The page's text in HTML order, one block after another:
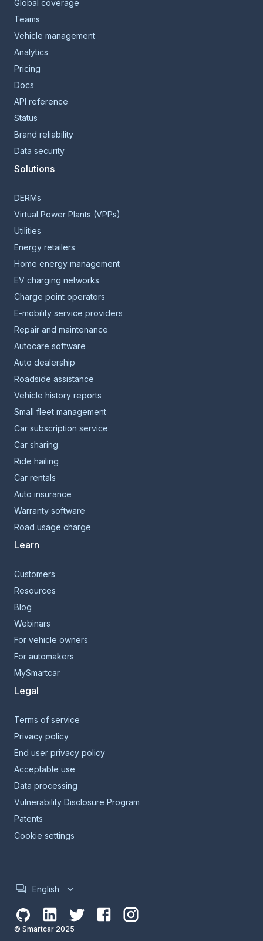
Global coverage
Teams
Vehicle management
Analytics
Pricing
Docs
API reference
Status
Brand reliability
Data security
Solutions
DERMs
Virtual Power Plants (VPPs)
Utilities
Energy retailers
Home energy management
EV charging networks
Charge point operators
E-mobility service providers
Repair and maintenance
Autocare software
Auto dealership
Roadside assistance
Vehicle history reports
Small fleet management
Car subscription service
Car sharing
Ride hailing
Car rentals
Auto insurance
Warranty software
Road usage charge
Learn
Customers
Resources
Blog
Webinars
For vehicle owners
For automakers
MySmartcar
Legal
Terms of service
Privacy policy
End user privacy policy
Acceptable use
Data processing
Vulnerability Disclosure Program
Patents
Cookie settings
English
© Smartcar 2025